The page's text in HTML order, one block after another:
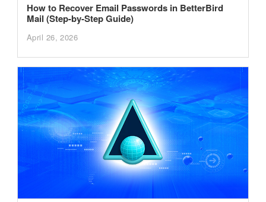
How to Recover Email Passwords in BetterBird
Mail (Step-by-Step Guide)
April 26, 2026